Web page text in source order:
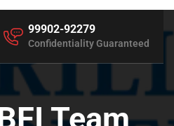
99902-92279
Confidentiality Guaranteed